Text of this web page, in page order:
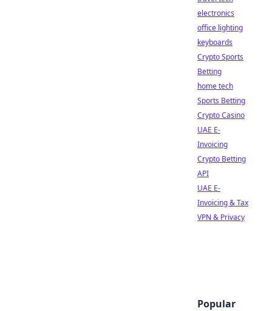
electronics
office lighting
keyboards
Crypto Sports
Betting
home tech
Sports Betting
Crypto Casino
UAE E-
Invoicing
Crypto Betting
API
UAE E-
Invoicing & Tax
VPN & Privacy
Popular